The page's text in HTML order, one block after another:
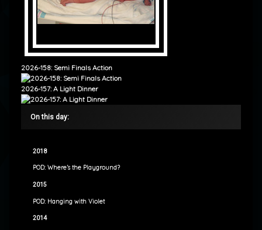
2026-158: Semi Finals Action
2026-157: A Light Dinner
On this day:
2018
POD: Where’s the Playground?
2015
POD: Hanging with Violet
2014